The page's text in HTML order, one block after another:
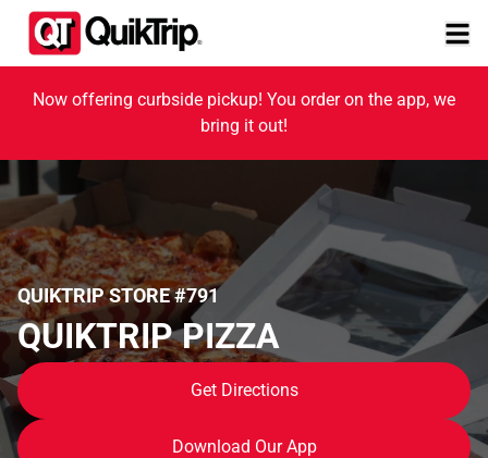
Now offering curbside pickup! You order on the app, we
bring it out!
QUIKTRIP STORE #791
QUIKTRIP PIZZA
Get Directions
Download Our App